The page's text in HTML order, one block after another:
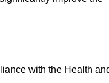
with the Health